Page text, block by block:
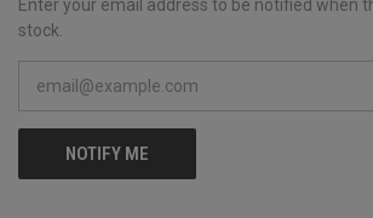
Enter your email address to be notified when
stock.
NOTIFY ME